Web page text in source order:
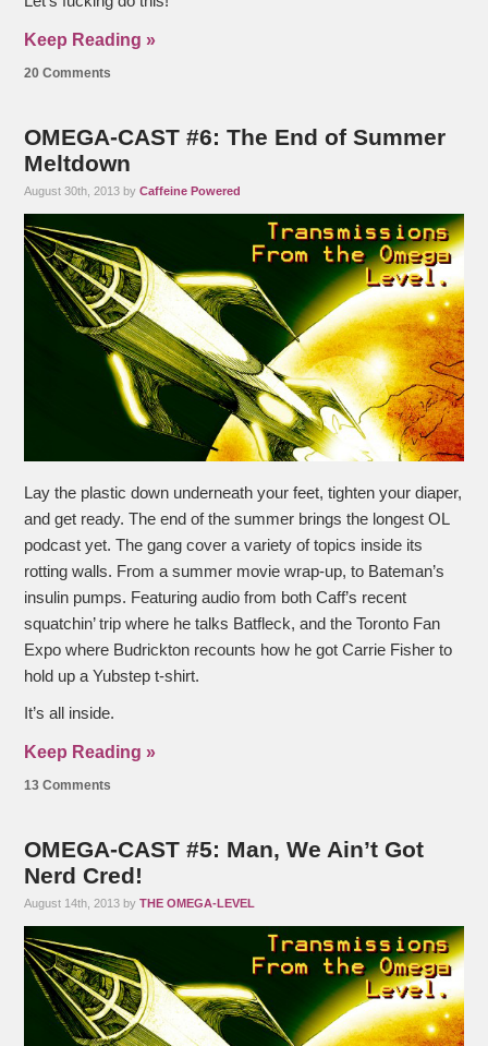
Keep Reading »
20 Comments
OMEGA-CAST #6: The End of Summer
Meltdown
August 30th, 2013 byCaffeine Powered
Lay the plastic down underneath your feet, tighten your diaper,
and get ready. The end of the summer brings the longest OL
podcast yet. The gang cover a variety of topics inside its
rotting walls. From a summer movie wrap-up, to Bateman’s
insulin pumps. Featuring audio from both Caff’s recent
squatchin’ trip where he talks Batfleck, and the Toronto Fan
Expo where Budrickton recounts how he got Carrie Fisher to
hold up a Yubstep t-shirt.
It’s all inside.
Keep Reading »
13 Comments
OMEGA-CAST #5: Man, We Ain’t Got
Nerd Cred!
August 14th, 2013 byTHE OMEGA-LEVEL